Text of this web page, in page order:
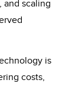
and scaling
is
costs,